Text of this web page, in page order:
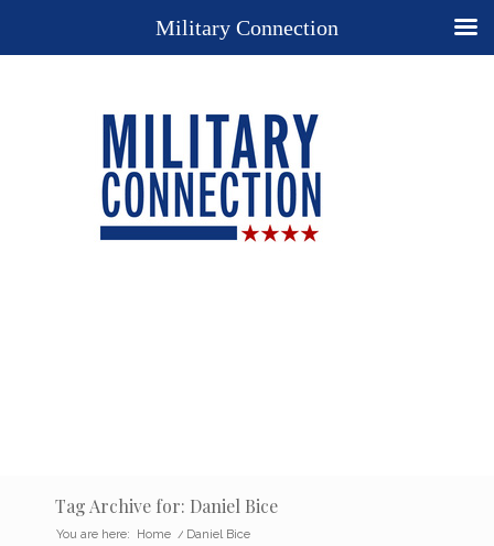
Tag Archive for: Daniel Bice
You are here: Home / Daniel Bice
Military Connection